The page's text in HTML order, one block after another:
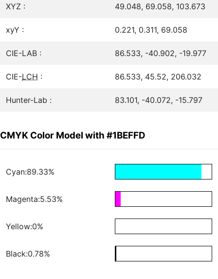
XYZ : 49.048, 69.058, 103.673
xyY : 0.221, 0.311, 69.058
CIE-LAB : 86.533, -40.902, -19.977
CIE-LCH : 86.533, 45.52, 206.032
Hunter-Lab : 83.101, -40.072, -15.797
CMYK Color Model with #1BEFFD
Cyan:89.33%
Magenta:5.53%
Yellow:0%
Black:0.78%